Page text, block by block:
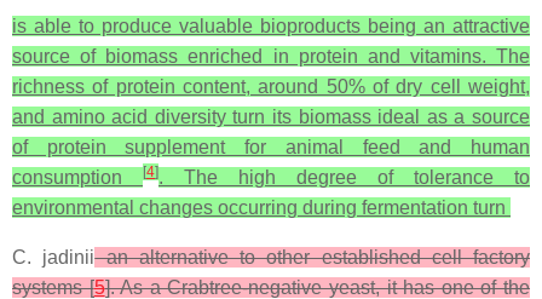
is able to produce valuable bioproducts being an attractive
source of biomass enriched in protein and vitamins. The
richness of protein content, around 50% of dry cell weight,
and amino acid diversity turn its biomass ideal as a source
of protein supplement for animal feed and human
consumption
[4]. The high degree of tolerance to
environmental changes occurring during fermentation turn
C. jadiniian alternative to other established cell factory
systems [5]. As a Crabtree-negative yeast, it has one of the